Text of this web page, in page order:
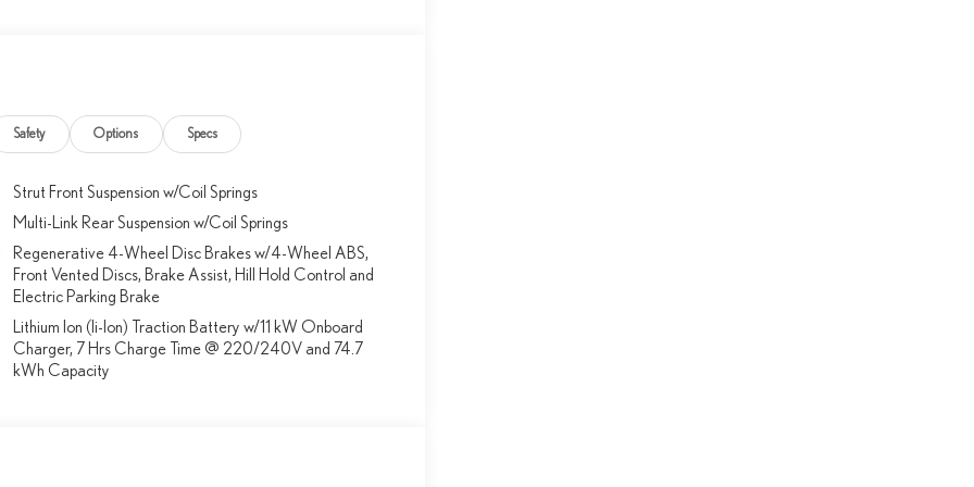
Safety Options Specs
Strut Front Suspension w/Coil Springs
Multi-Link Rear Suspension w/Coil Springs
Regenerative 4-Wheel Disc Brakes w/4-Wheel ABS,
Front Vented Discs, Brake Assist, Hill Hold Control and
Electric Parking Brake
Lithium Ion (li-Ion) Traction Battery w/11 kW Onboard
Charger, 7 Hrs Charge Time @ 220/240V and 74.7
kWh Capacity